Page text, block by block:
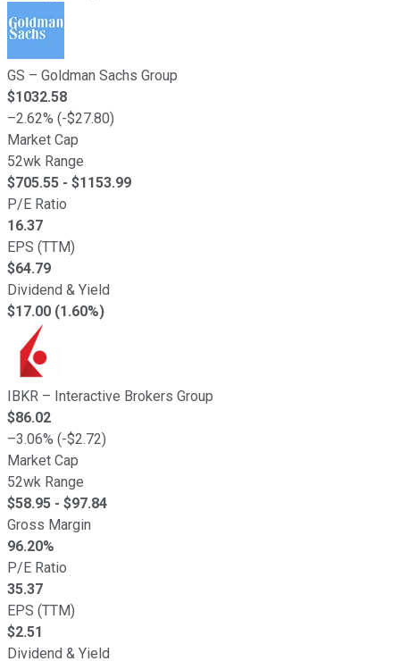
GS – Goldman Sachs Group
$1032.58
–2.62% (-$27.80)
Market Cap
52wk Range
$705.55 - $1153.99
P/E Ratio
16.37
EPS (TTM)
$64.79
Dividend & Yield
$17.00 (1.60%)
IBKR – Interactive Brokers Group
$86.02
–3.06% (-$2.72)
Market Cap
52wk Range
$58.95 - $97.84
Gross Margin
96.20%
P/E Ratio
35.37
EPS (TTM)
$2.51
Dividend & Yield